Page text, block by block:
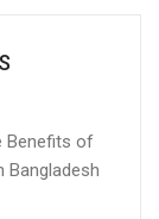
Benefits of
Bangladesh